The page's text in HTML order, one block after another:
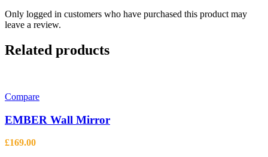
Only logged in customers who have purchased this product may
leave a review.
Related products
Compare
EMBER Wall Mirror
£169.00